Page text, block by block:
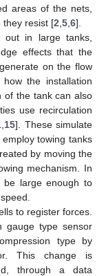
areas of the nets,
they resist [2 5 6].
out in large tanks,
effects that the
on the flow
the installation
of the tank can also
use recirculation
15]. These simulate
towing tanks
by moving the
mechanism. In
be large enough to
to register forces.
gauge type sensor
type by
This change is
through a data